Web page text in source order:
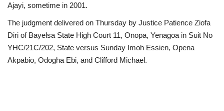
Loan & Government Grants
Sport
Ajayi, sometime in 2001.
The judgment delivered on Thursday by Justice Patience Ziofa
Diri of Bayelsa State High Court 11, Onopa, Yenagoa in Suit No
YHC/21C/202, State versus Sunday Imoh Essien, Opena
Akpabio, Odogha Ebi, and Clifford Michael.